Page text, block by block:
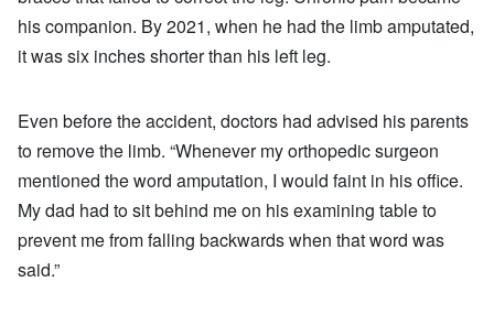
his companion. By 2021, when he had the limb amputated,
it was six inches shorter than his left leg.
Even before the accident, doctors had advised his parents
to remove the limb. “Whenever my orthopedic surgeon
mentioned the word amputation, I would faint in his office.
My dad had to sit behind me on his examining table to
prevent me from falling backwards when that word was
said.”